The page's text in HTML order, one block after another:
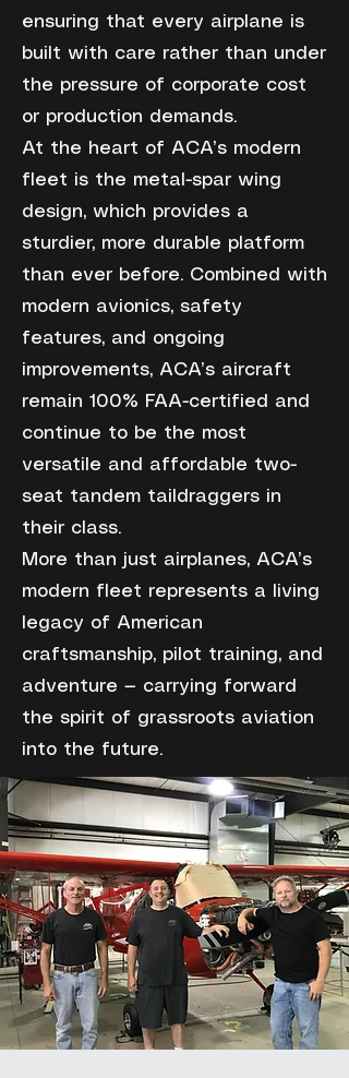
ensuring that every airplane is
built with care rather than under
the pressure of corporate cost
or production demands.
At the heart of ACA’s modern
fleet is the metal-spar wing
design, which provides a
sturdier, more durable platform
than ever before. Combined with
modern avionics, safety
features, and ongoing
improvements, ACA’s aircraft
remain 100% FAA-certified and
continue to be the most
versatile and affordable two-
seat tandem taildraggers in
their class.
More than just airplanes, ACA’s
modern fleet represents a living
legacy of American
craftsmanship, pilot training, and
adventure — carrying forward
the spirit of grassroots aviation
into the future.